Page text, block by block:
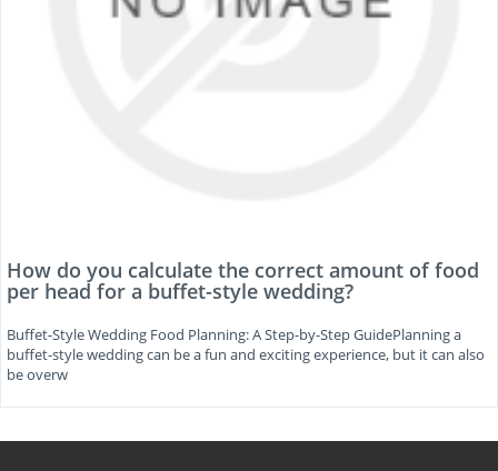
How do you calculate the correct amount of food
per head for a buffet-style wedding?
Buffet-Style Wedding Food Planning: A Step-by-Step GuidePlanning a
buffet-style wedding can be a fun and exciting experience, but it can also
be overw